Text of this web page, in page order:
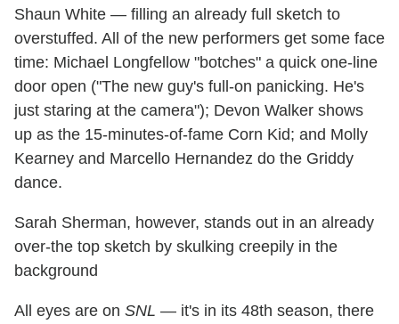
Shaun White — filling an already full sketch to
overstuffed. All of the new performers get some face
time: Michael Longfellow "botches" a quick one-line
door open ("The new guy's full-on panicking. He's
just staring at the camera"); Devon Walker shows
up as the 15-minutes-of-fame Corn Kid; and Molly
Kearney and Marcello Hernandez do the Griddy
dance.
Sarah Sherman, however, stands out in an already
over-the top sketch by skulking creepily in the
background
All eyes are on SNL — it's in its 48th season, there